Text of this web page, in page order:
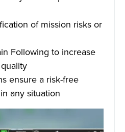
of mission risks or
Following to increase
ensure a risk-free
any situation